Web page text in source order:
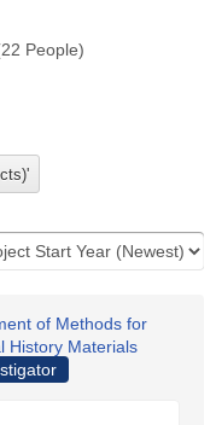
22 People)
of Methods for
History Materials